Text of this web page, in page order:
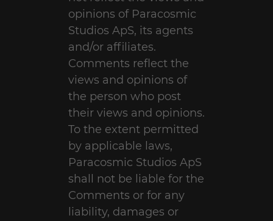
opinions of Paracosmic
Studios ApS, its agents
and/or affiliates.
Comments reflect the
views and opinions of
the person who post
their views and opinions.
To the extent permitted
by applicable laws,
Paracosmic Studios ApS
shall not be liable for the
Comments or for any
liability, damages or